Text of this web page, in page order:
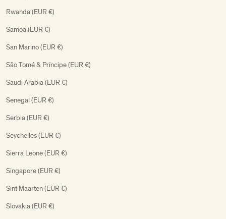
Rwanda (EUR €)
Samoa (EUR €)
San Marino (EUR €)
São Tomé & Príncipe (EUR €)
Saudi Arabia (EUR €)
Senegal (EUR €)
Serbia (EUR €)
Seychelles (EUR €)
Sierra Leone (EUR €)
Singapore (EUR €)
Sint Maarten (EUR €)
Slovakia (EUR €)